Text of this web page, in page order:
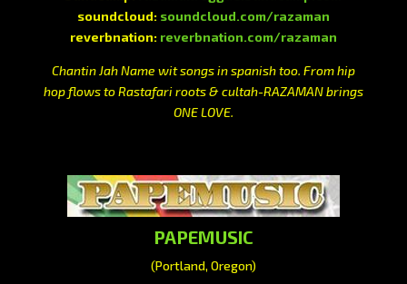
soundcloud: soundcloud.com/razaman
reverbnation: reverbnation.com/razaman
Chantin Jah Name wit songs in spanish too. From hip
hop flows to Rastafari roots & cultah-RAZAMAN brings
ONE LOVE.
PAPEMUSIC
(Portland, Oregon)